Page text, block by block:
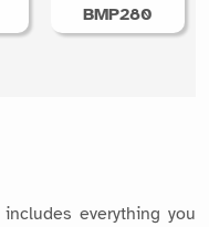
BMP280
includes everything you